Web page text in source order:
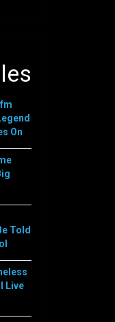
On
Told
Live